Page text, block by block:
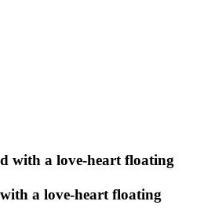
a love-heart floating